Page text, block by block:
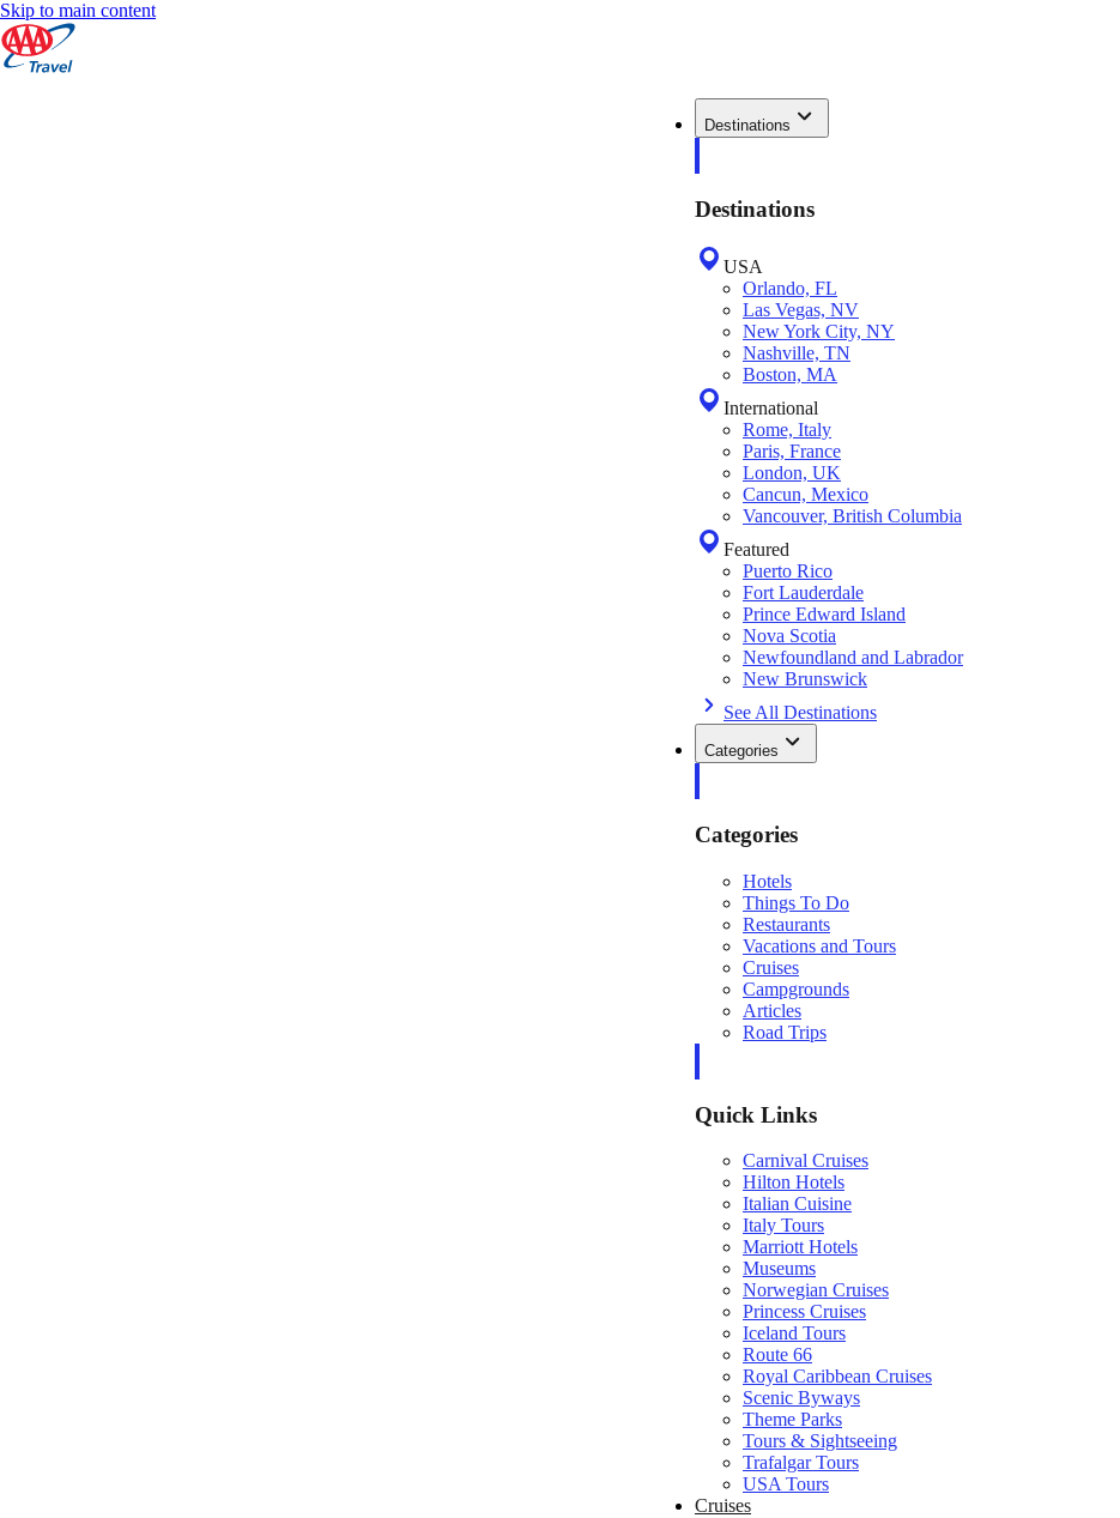
Skip to main content
Destinations
Destinations
USA
Orlando, FL
Las Vegas, NV
New York City, NY
Nashville, TN
Boston, MA
International
Rome, Italy
Paris, France
London, UK
Cancun, Mexico
Vancouver, British Columbia
Featured
Puerto Rico
Fort Lauderdale
Prince Edward Island
Nova Scotia
Newfoundland and Labrador
New Brunswick
See All Destinations
Categories
Categories
Hotels
Things To Do
Restaurants
Vacations and Tours
Cruises
Campgrounds
Articles
Road Trips
Quick Links
Carnival Cruises
Hilton Hotels
Italian Cuisine
Italy Tours
Marriott Hotels
Museums
Norwegian Cruises
Princess Cruises
Iceland Tours
Route 66
Royal Caribbean Cruises
Scenic Byways
Theme Parks
Tours & Sightseeing
Trafalgar Tours
USA Tours
Cruises